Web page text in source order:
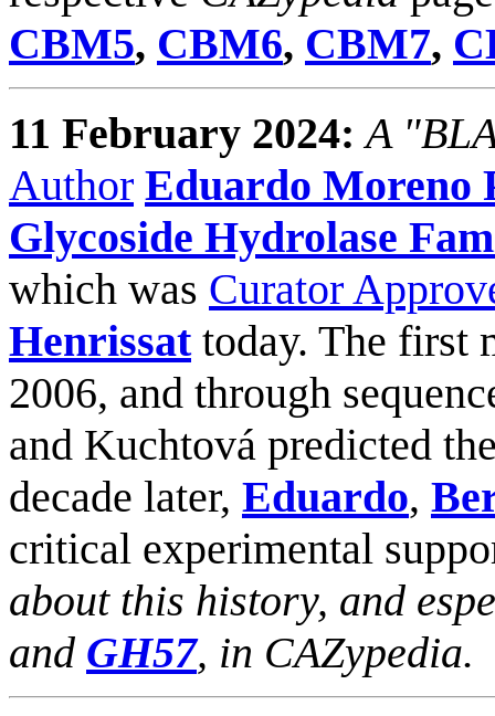
CBM5, CBM6, CBM7,
11 February 2024: A
Author Eduardo Moreno
Glycoside Hydrolase
which was Curator
Henrissattoday. The first
2006, and through
and Kuchtová predicted
decade later, Eduardo,
critical experimental
about this history, and
and GH57, in CAZypedia.